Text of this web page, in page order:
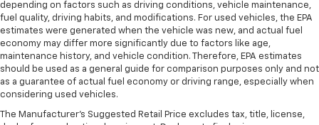
some space between you and the dashboard with
manual reclining passenger seat. It lets you adjust
the angle of the seatback for added comfort during
the drive, or for a more comfortable rest during the
longer treks. Settle in, with manual reclining
passenger seat.
Rear bench seat - room for more. It’s a more
comfortable ride for everyone with rear bench
depending on factors such as driving conditions, vehicle maintenance,
fuel quality, driving habits, and modifications. For used vehicles, the EPA
estimates were generated when the vehicle was new, and actual fuel
economy may differ more significantly due to factors like age,
maintenance history, and vehicle condition. Therefore, EPA estimates
should be used as a general guide for comparison purposes only and not
as a guarantee of actual fuel economy or driving range, especially when
considering used vehicles.
The Manufacturer's Suggested Retail Price excludes tax, title, license,